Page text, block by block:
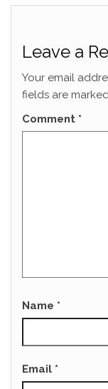
Leave a
Your email
fields are
Comment *
Name *
Email *